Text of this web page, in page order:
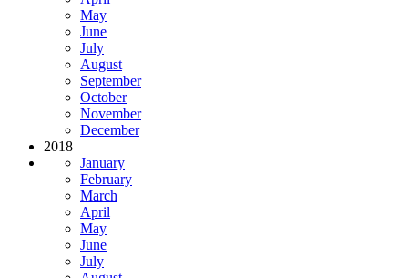
May
June
July
August
September
October
November
December
2018
January
February
March
April
May
June
July